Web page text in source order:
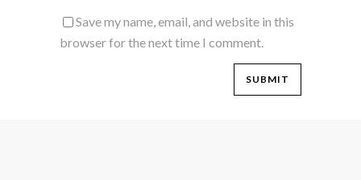
Save my name, email, and website in this
browser for the next time I comment.